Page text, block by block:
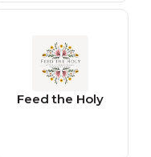
Feed the Holy